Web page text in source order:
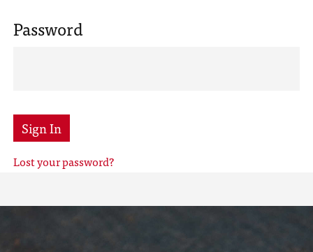
Password
Sign In
Lost your password?